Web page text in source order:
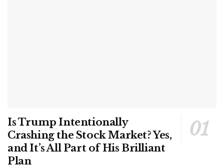
Is Trump Intentionally
Crashing the Stock Market? Yes,
and It’s All Part of His Brilliant
Plan